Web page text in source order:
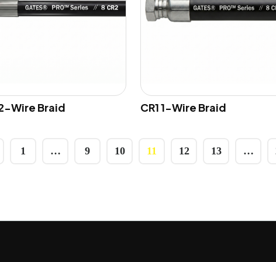
Wire Braid CR1 1-Wire Braid
1 … 9 10 11 12 13 …